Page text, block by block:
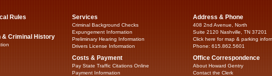
Rules
& Criminal History
Services
Criminal Background Checks
Expungement Information
Preliminary Hearing Information
Drivers License Information
Costs & Payment
Pay State Traffic Citations Online
Payment Information
Address & Phone
408 2nd Avenue, North
Suite 2120 Nashville, TN 37201
Click here for map & parking
Phone: 615.862.5601
Office Correspondence
About Howard Gentry
Contact the Clerk